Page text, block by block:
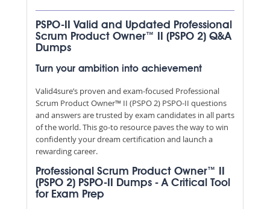
PSPO-II Valid and Updated Professional
Scrum Product Owner™ II (PSPO 2) Q&A
Dumps
Turn your ambition into achievement
Valid4sure’s proven and exam-focused Professional
Scrum Product Owner™ II (PSPO 2) PSPO-II questions
and answers are trusted by exam candidates in all parts
of the world. This go-to resource paves the way to win
confidently your dream certification and launch a
rewarding career.
Professional Scrum Product Owner™ II
(PSPO 2) PSPO-II Dumps - A Critical Tool
for Exam Prep